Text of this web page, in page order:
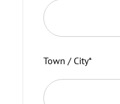
Town / City*